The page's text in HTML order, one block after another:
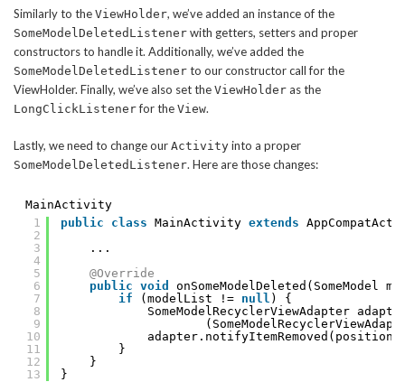
Similarly to the ViewHolder, we’ve added an instance of the
SomeModelDeletedListener with getters, setters and proper
constructors to handle it. Additionally, we’ve added the
SomeModelDeletedListener to our constructor call for the
ViewHolder. Finally, we’ve also set the ViewHolder as the
LongClickListenerfor the View.
Lastly, we need to change our Activity into a proper
SomeModelDeletedListener. Here are those changes:
MainActivity
1
2
3
4
5
6
7
8
9
10
11
12
13
public class MainActivity extends
...
@Override
public void
onSomeModelDeleted(SomeModel
if
(modelList != null ) {
SomeModelRecyclerViewAdapter
}
}
}